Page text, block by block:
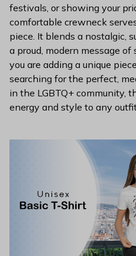
festivals, or showing your
comfortable crewneck
piece. It blends a nostalgic,
a proud, modern message
you are adding a unique
searching for the perfect,
in the LGBTQ+ community,
energy and style to any